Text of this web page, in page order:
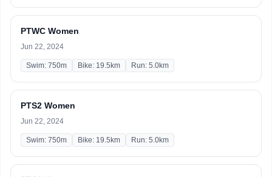
PTWC Women
Jun 22, 2024
Swim: 750m Bike: 19.5km Run: 5.0km
PTS2 Women
Jun 22, 2024
Swim: 750m Bike: 19.5km Run: 5.0km